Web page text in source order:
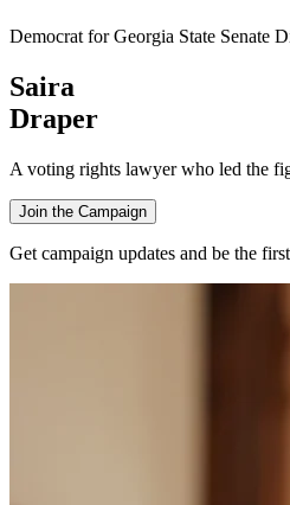
Democrat for Georgia State Senate
Saira
Draper
A voting rights lawyer who led the
Join the Campaign
Get campaign updates and be the